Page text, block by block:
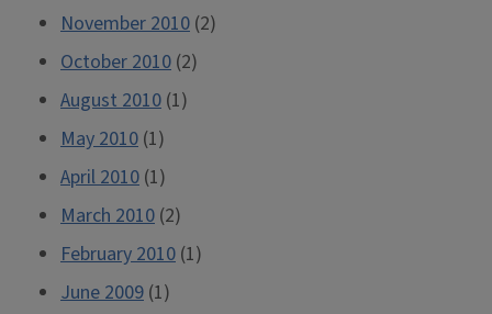
November 2010 (2)
October 2010 (2)
August 2010 (1)
May 2010 (1)
April 2010 (1)
March 2010 (2)
February 2010 (1)
June 2009 (1)